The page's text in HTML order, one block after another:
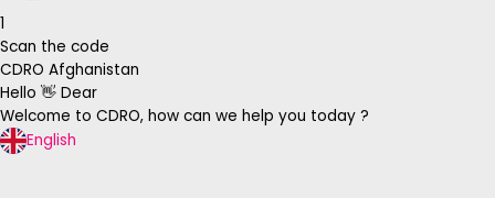
1
Scan the code
CDRO Afghanistan
Hello 👋 Dear
Welcome to CDRO, how can we help you today ?
English